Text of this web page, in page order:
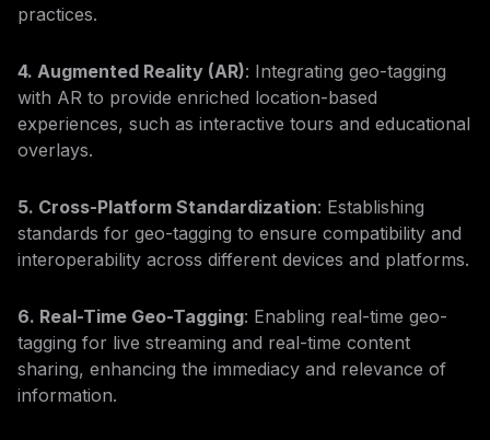
practices.
4. Augmented Reality (AR): Integrating geo-tagging
with AR to provide enriched location-based
experiences, such as interactive tours and educational
overlays.
5. Cross-Platform Standardization: Establishing
standards for geo-tagging to ensure compatibility and
interoperability across different devices and platforms.
6. Real-Time Geo-Tagging: Enabling real-time geo-
tagging for live streaming and real-time content
sharing, enhancing the immediacy and relevance of
information.